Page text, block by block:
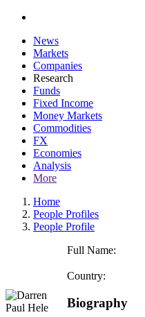
News
Markets
Companies
Research
Funds
Fixed Income
Money Markets
Commodities
FX
Economies
Analysis
More
Home
People Profiles
People Profile
Full Name:
Country:
Biography